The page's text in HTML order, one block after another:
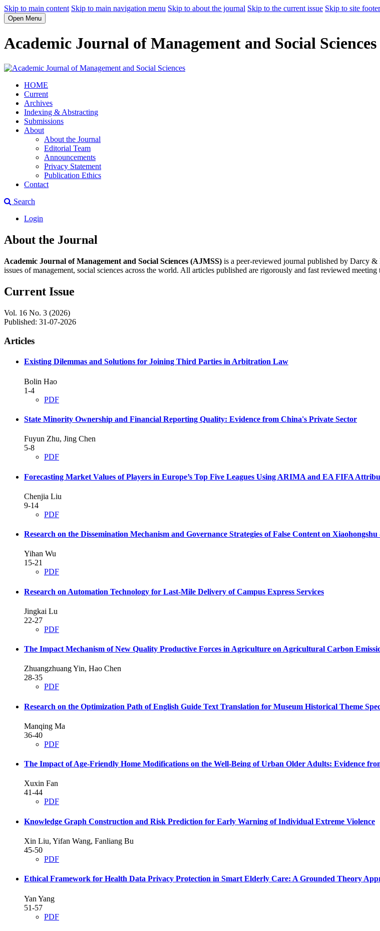
Skip to main content Skip to main navigation menu Skip to about the journal Skip to the current issue Skip to site footer
Open Menu
Academic Journal of Management and Social Sciences
HOME
Current
Archives
Indexing & Abstracting
Submissions
About
About the Journal
Editorial Team
Announcements
Privacy Statement
Publication Ethics
Contact
Search
Login
About the Journal
Academic Journal of Management and Social Sciences (AJMSS) is a peer-reviewed journal published by Darcy
issues of management, social sciences across the world. All articles published are rigorously and fast reviewed
Current Issue
Vol. 16 No. 3 (2026)
Published: 31-07-2026
Articles
Existing Dilemmas and Solutions for Joining Third Parties in Arbitration Law
Bolin Hao
1-4
PDF
State Minority Ownership and Financial Reporting Quality: Evidence from China's Private Sector
Fuyun Zhu, Jing Chen
5-8
PDF
Forecasting Market Values of Players in Europe’s Top Five Leagues Using ARIMA and EA FIFA
Chenjia Liu
9-14
PDF
Research on the Dissemination Mechanism and Governance Strategies of False Content on Xiaohongshu
Yihan Wu
15-21
PDF
Research on Automation Technology for Last-Mile Delivery of Campus Express Services
Jingkai Lu
22-27
PDF
The Impact Mechanism of New Quality Productive Forces in Agriculture on Agricultural Carbon
Zhuangzhuang Yin, Hao Chen
28-35
PDF
Research on the Optimization Path of English Guide Text Translation for Museum Historical Theme
Manqing Ma
36-40
PDF
The Impact of Age-Friendly Home Modifications on the Well-Being of Urban Older Adults: Evidence
Xuxin Fan
41-44
PDF
Knowledge Graph Construction and Risk Prediction for Early Warning of Individual Extreme Violence
Xin Liu, Yifan Wang, Fanliang Bu
45-50
PDF
Ethical Framework for Health Data Privacy Protection in Smart Elderly Care: A Grounded Theory
Yan Yang
51-57
PDF